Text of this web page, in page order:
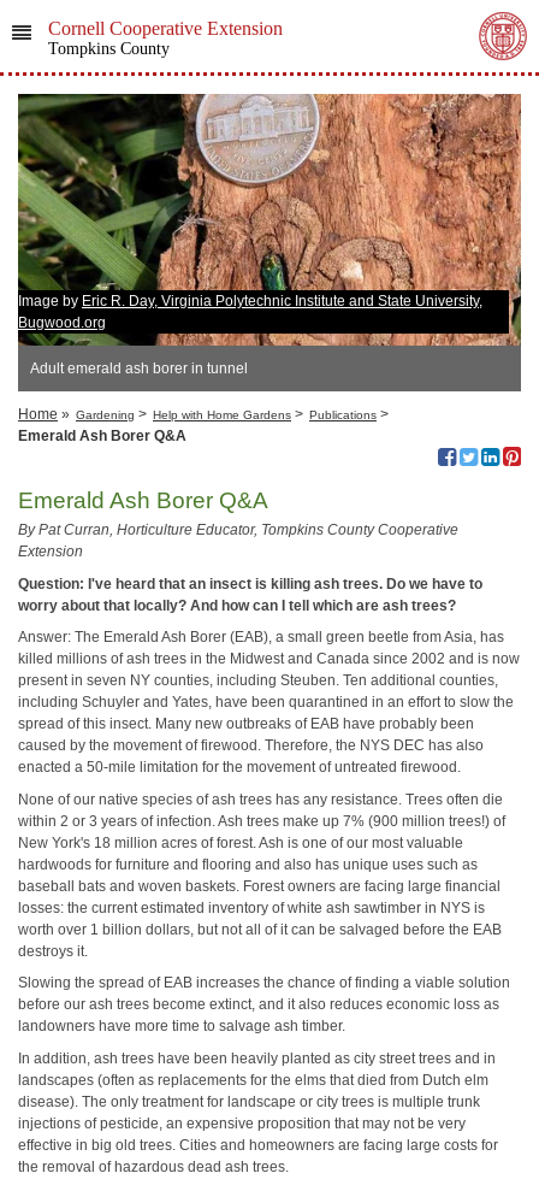
Cornell Cooperative Extension
Tompkins County
Image by Eric R. Day, Virginia Polytechnic Institute and State University,
Bugwood.org
Adult emerald ash borer in tunnel
Home » Gardening > Help with Home Gardens > Publications >
Emerald Ash Borer Q&A
Emerald Ash Borer Q&A
By Pat Curran, Horticulture Educator, Tompkins County Cooperative
Extension
Question: I've heard that an insect is killing ash trees. Do we have to
worry about that locally? And how can I tell which are ash trees?
Answer: The Emerald Ash Borer (EAB), a small green beetle from Asia, has
killed millions of ash trees in the Midwest and Canada since 2002 and is now
present in seven NY counties, including Steuben. Ten additional counties,
including Schuyler and Yates, have been quarantined in an effort to slow the
spread of this insect. Many new outbreaks of EAB have probably been
caused by the movement of firewood. Therefore, the NYS DEC has also
enacted a 50-mile limitation for the movement of untreated firewood.
None of our native species of ash trees has any resistance. Trees often die
within 2 or 3 years of infection. Ash trees make up 7% (900 million trees!) of
New York's 18 million acres of forest. Ash is one of our most valuable
hardwoods for furniture and flooring and also has unique uses such as
baseball bats and woven baskets. Forest owners are facing large financial
losses: the current estimated inventory of white ash sawtimber in NYS is
worth over 1 billion dollars, but not all of it can be salvaged before the EAB
destroys it.
Slowing the spread of EAB increases the chance of finding a viable solution
before our ash trees become extinct, and it also reduces economic loss as
landowners have more time to salvage ash timber.
In addition, ash trees have been heavily planted as city street trees and in
landscapes (often as replacements for the elms that died from Dutch elm
disease). The only treatment for landscape or city trees is multiple trunk
injections of pesticide, an expensive proposition that may not be very
effective in big old trees. Cities and homeowners are facing large costs for
the removal of hazardous dead ash trees.